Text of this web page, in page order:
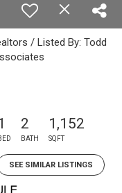
/ Listed By: Todd
2
BATH
1,152
SQFT
SEE SIMILAR LISTINGS